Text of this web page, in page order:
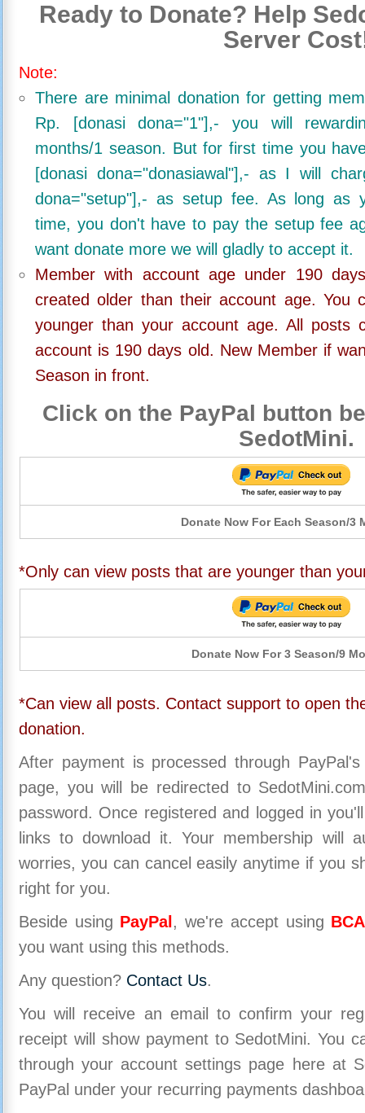
Ready to Donate? Help
Server
Note:
There are minimal donation for getting
Rp. [donasi dona="1"],- you will
months/1 season. But for first time you
[donasi dona="donasiawal"],- as I will
dona="setup"],- as setup fee. As long as
time, you don't have to pay the setup fee
want donate more we will gladly to accept it.
Member with account age under 190
created older than their account age. You
younger than your account age. All posts
account is 190 days old. New Member if
Season in front.
Click on the PayPal button
SedotMini.
Donate Now For Each Season/3
*Only can view posts that are younger than
Donate Now For 3 Season/9
*Can view all posts. Contact support to open
donation.
After payment is processed through
page, you will be redirected to
password. Once registered and logged in
links to download it. Your membership will
worries, you can cancel easily anytime if you
right for you.
Beside using PayPal , we're accept using
you want using this methods.
Any question? Contact Us.
You will receive an email to confirm your
receipt will show payment to SedotMini. You
through your account settings page here at
PayPal under your recurring payments